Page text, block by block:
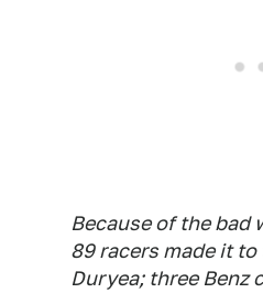
Because of the bad
89 racers made it
Duryea; three Benz